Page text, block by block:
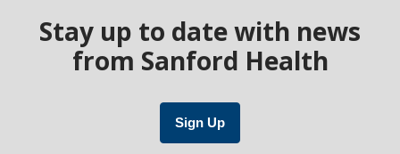
Stay up to date with news
from Sanford Health
Sign Up